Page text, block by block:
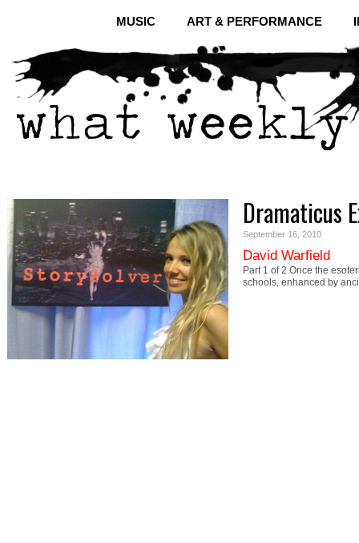
MUSIC ART & PERFORMANCE
Dramaticus
September 16, 2010
David Warfield
Part 1 of 2 Once the
schools, enhanced by